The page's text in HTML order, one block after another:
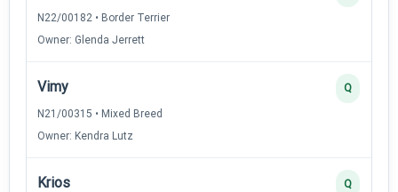
N22/00182 • Border Terrier
Owner: Glenda Jerrett
Vimy
N21/00315 • Mixed Breed
Owner: Kendra Lutz
Q
Krios Q